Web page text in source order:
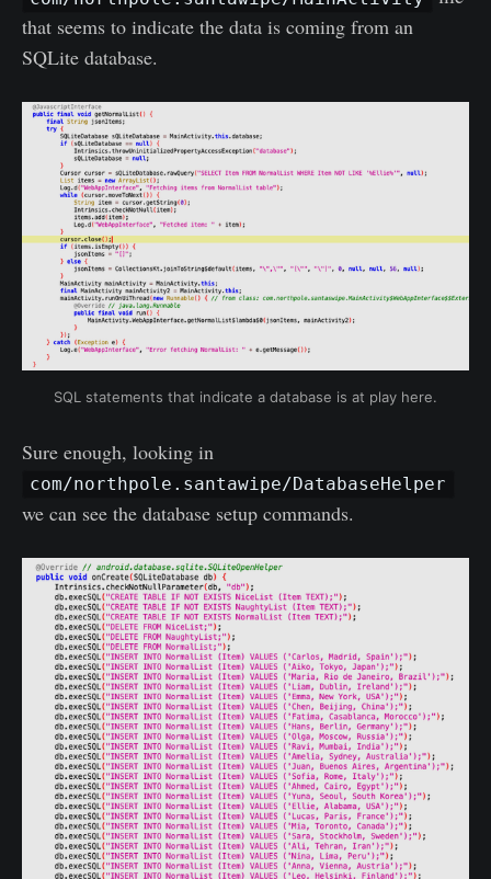
that seems to indicate the data is coming from an
SQLite database.
SQL statements that indicate a database is at play here.
Sure enough, looking in
com/northpole.santawipe/DatabaseHelper
we can see the database setup commands.